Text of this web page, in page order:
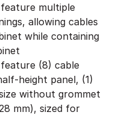
multiple
allowing cables
while containing
(8) cable
height panel, (1)
without grommet
mm), sized for